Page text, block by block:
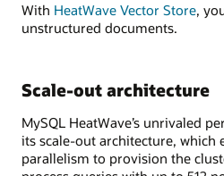
With HeatWave Vector Store,
unstructured documents.
Scale-out architecture
MySQL HeatWave’s unrivaled
its scale-out architecture, which
parallelism to provision the